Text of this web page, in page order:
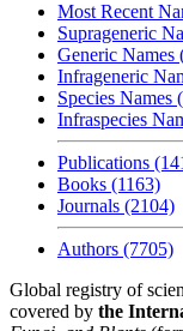
Most Recent
Suprageneric
Generic Names
Infrageneric
Species Names
Infraspecies
Publications
Books (1163)
Journals (2104)
Authors (7705)
Global registry of
covered by the